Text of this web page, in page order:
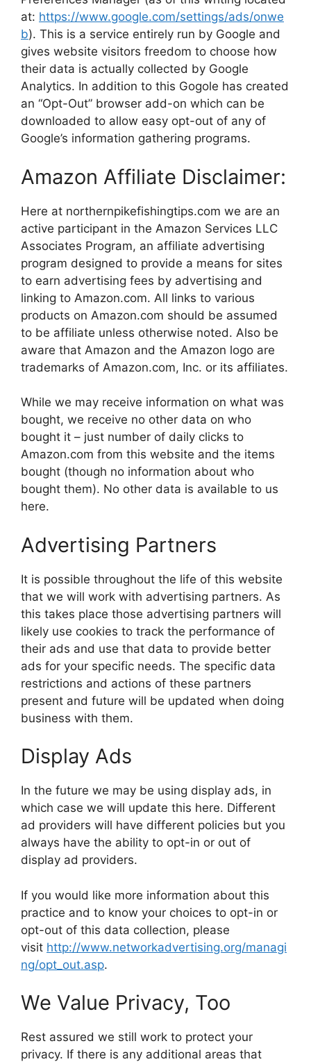
at: https://www.google.com/settings/ads/onwe
b). This is a service entirely run by Google and
gives website visitors freedom to choose how
their data is actually collected by Google
Analytics. In addition to this Gogole has created
an “Opt-Out” browser add-on which can be
downloaded to allow easy opt-out of any of
Google’s information gathering programs.
Amazon Affiliate Disclaimer:
Here at northernpikefishingtips.com we are an
active participant in the Amazon Services LLC
Associates Program, an affiliate advertising
program designed to provide a means for sites
to earn advertising fees by advertising and
linking to Amazon.com. All links to various
products on Amazon.com should be assumed
to be affiliate unless otherwise noted. Also be
aware that Amazon and the Amazon logo are
trademarks of Amazon.com, Inc. or its affiliates.
While we may receive information on what was
bought, we receive no other data on who
bought it – just number of daily clicks to
Amazon.com from this website and the items
bought (though no information about who
bought them). No other data is available to us
here.
Advertising Partners
It is possible throughout the life of this website
that we will work with advertising partners. As
this takes place those advertising partners will
likely use cookies to track the performance of
their ads and use that data to provide better
ads for your specific needs. The specific data
restrictions and actions of these partners
present and future will be updated when doing
business with them.
Display Ads
In the future we may be using display ads, in
which case we will update this here. Different
ad providers will have different policies but you
always have the ability to opt-in or out of
display ad providers.
If you would like more information about this
practice and to know your choices to opt-in or
opt-out of this data collection, please
visit http://www.networkadvertising.org/managi
ng/opt_out.asp.
We Value Privacy, Too
Rest assured we still work to protect your
privacy. If there is any additional areas that